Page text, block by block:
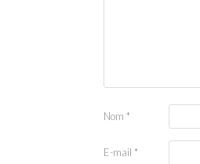
Nom *
E-mail *